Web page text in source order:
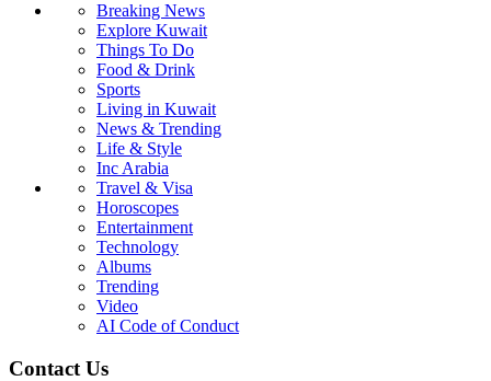
Breaking News
Explore Kuwait
Things To Do
Food & Drink
Sports
Living in Kuwait
News & Trending
Life & Style
Inc Arabia
Travel & Visa
Horoscopes
Entertainment
Technology
Albums
Trending
Video
AI Code of Conduct
Contact Us